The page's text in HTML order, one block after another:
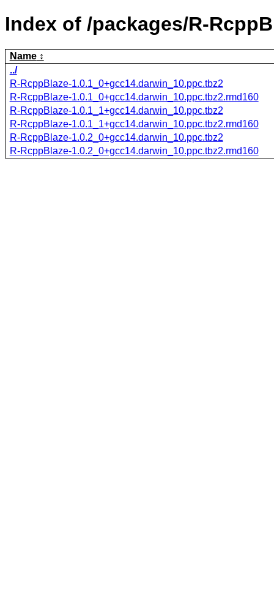
Index of /packages/R-
Name
../
R-RcppBlaze-1.0.1_0+gcc14.darwin_10.ppc.tbz2
R-RcppBlaze-1.0.1_0+gcc14.darwin_10.ppc.tbz2.rmd160
R-RcppBlaze-1.0.1_1+gcc14.darwin_10.ppc.tbz2
R-RcppBlaze-1.0.1_1+gcc14.darwin_10.ppc.tbz2.rmd160
R-RcppBlaze-1.0.2_0+gcc14.darwin_10.ppc.tbz2
R-RcppBlaze-1.0.2_0+gcc14.darwin_10.ppc.tbz2.rmd160